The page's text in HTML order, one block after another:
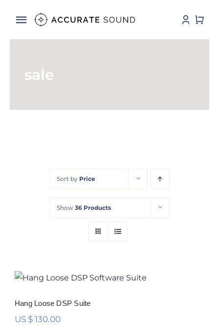
Toggle
Navigation
Software
sale
Sort by Price
Show 36 Products
Hang Loose DSP Suite
US $130.00